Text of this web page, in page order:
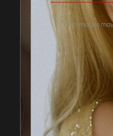
No images